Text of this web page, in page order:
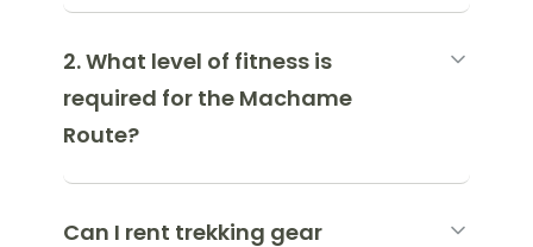
2. What level of fitness is
required for the Machame
Route?
Can I rent trekking gear